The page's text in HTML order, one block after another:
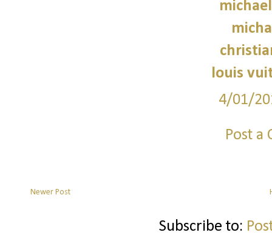
louis
4/01/
Post a
Newer Post
Subscribe to: